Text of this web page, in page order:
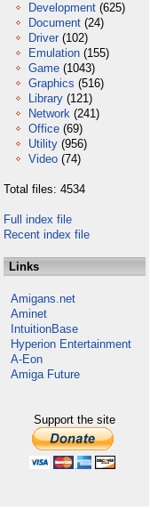
Development (625)
Document (24)
Driver (102)
Emulation (155)
Game (1043)
Graphics (516)
Library (121)
Network (241)
Office (69)
Utility (956)
Video (74)
Total files: 4534
Full index file
Recent index file
Links
Amigans.net
Aminet
IntuitionBase
Hyperion Entertainment
A-Eon
Amiga Future
Support the site